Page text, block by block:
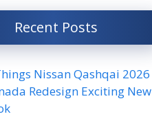
Recent Posts
Nissan Qashqai 2026
Redesign Exciting New